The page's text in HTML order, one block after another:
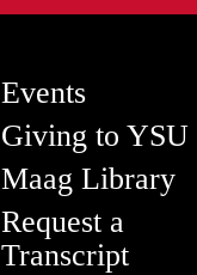
Events
Giving to YSU
Maag Library
Request a
Transcript